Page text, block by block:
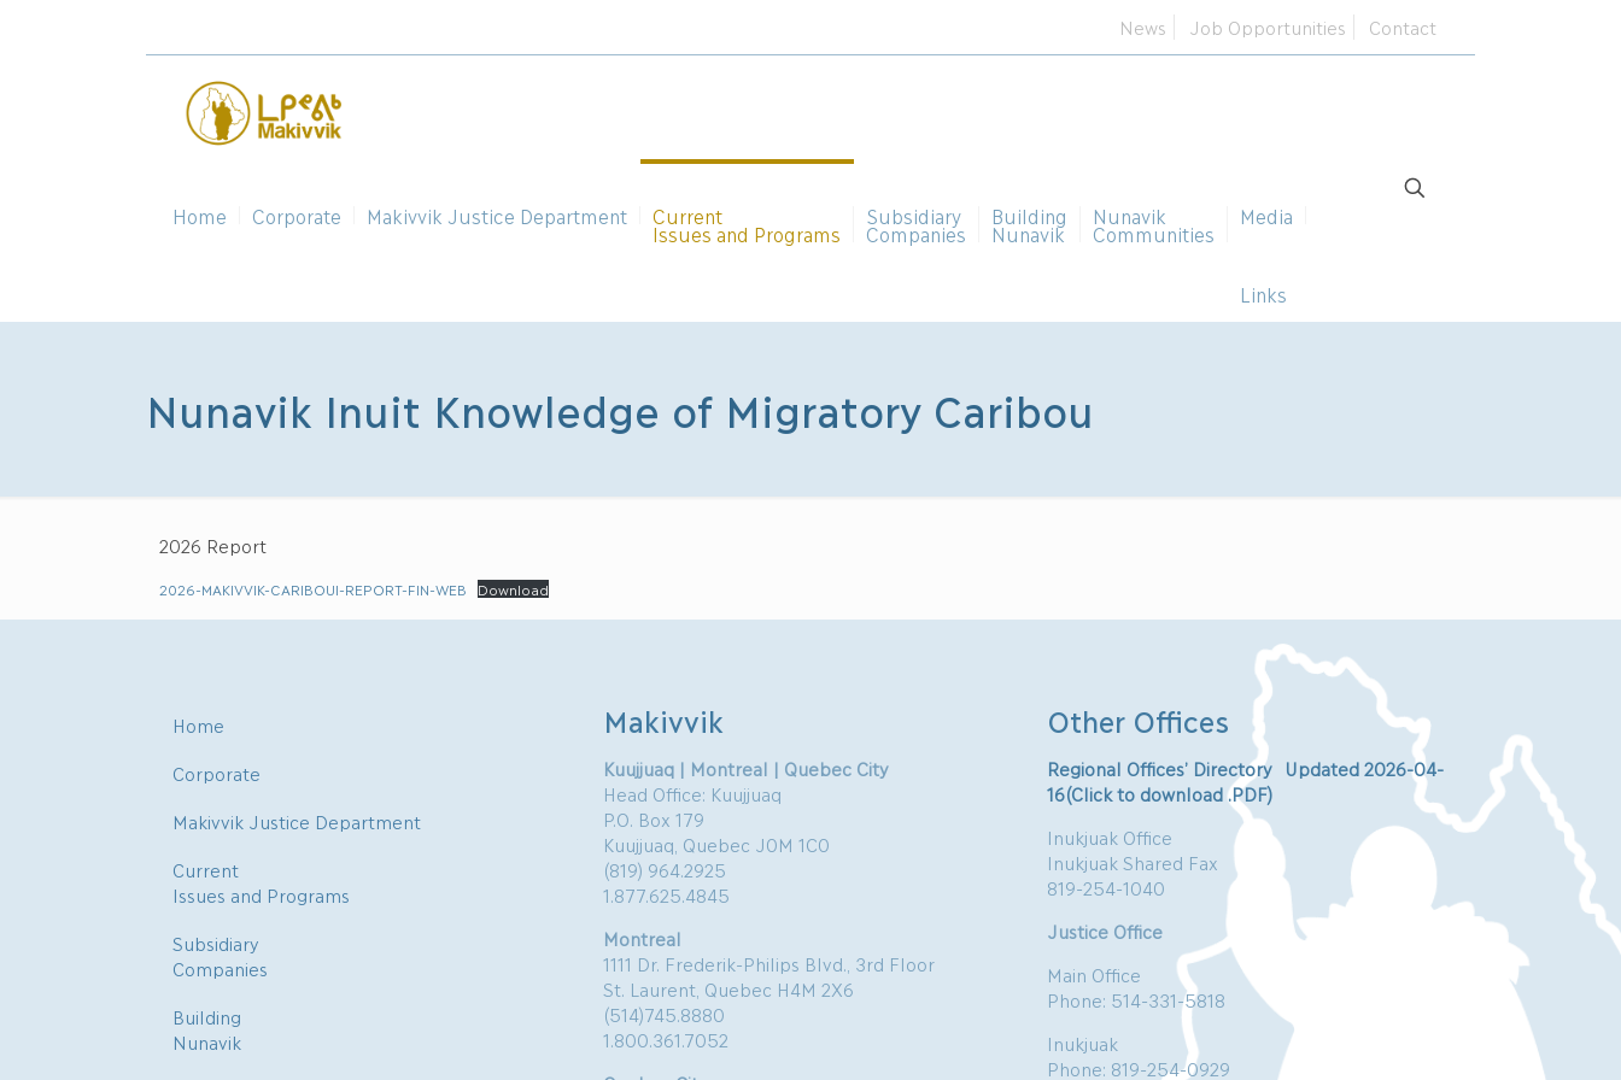
News Job Opportunities Contact
Home Corporate Makivvik Justice Department Current
Issues and Programs
Subsidiary
Companies
Building
Nunavik
Nunavik
Communities
Media
Links
Nunavik Inuit Knowledge of Migratory Caribou
2026 Report
2026-MAKIVVIK-CARIBOUI-REPORT-FIN-WEB Download
Home
Corporate
Makivvik Justice Department
Current
Issues and Programs
Subsidiary
Companies
Building
Nunavik
Makivvik
Kuujjuaq | Montreal | Quebec City
Head Office: Kuujjuaq
P.O. Box 179
Kuujjuaq, Quebec J0M 1C0
(819) 964.2925
1.877.625.4845
Montreal
1111 Dr. Frederik-Philips Blvd., 3rd Floor
St. Laurent, Quebec H4M 2X6
(514)745.8880
1.800.361.7052
Other Offices
Regional Offices’ Directory Updated 2026-04-
16(Click to download .PDF)
Inukjuak Office
Inukjuak Shared Fax
819-254-1040
Justice Office
Main Office
Phone: 514-331-5818
Inukjuak
Phone: 819-254-0929